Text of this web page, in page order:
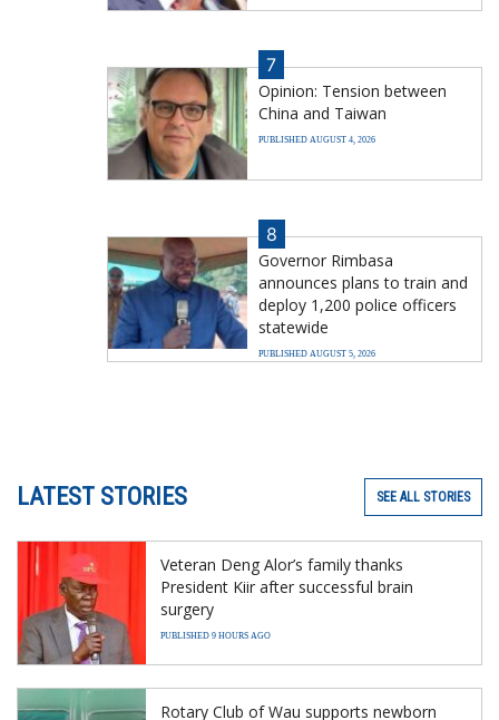
7
Opinion: Tension between
China and Taiwan
PUBLISHED AUGUST 4, 2026
8
Governor Rimbasa
announces plans to train and
deploy 1,200 police officers
statewide
PUBLISHED AUGUST 5, 2026
LATEST STORIES SEE ALL STORIES
Veteran Deng Alor’s family thanks
President Kiir after successful brain
surgery
PUBLISHED 9 HOURS AGO
Rotary Club of Wau supports newborn